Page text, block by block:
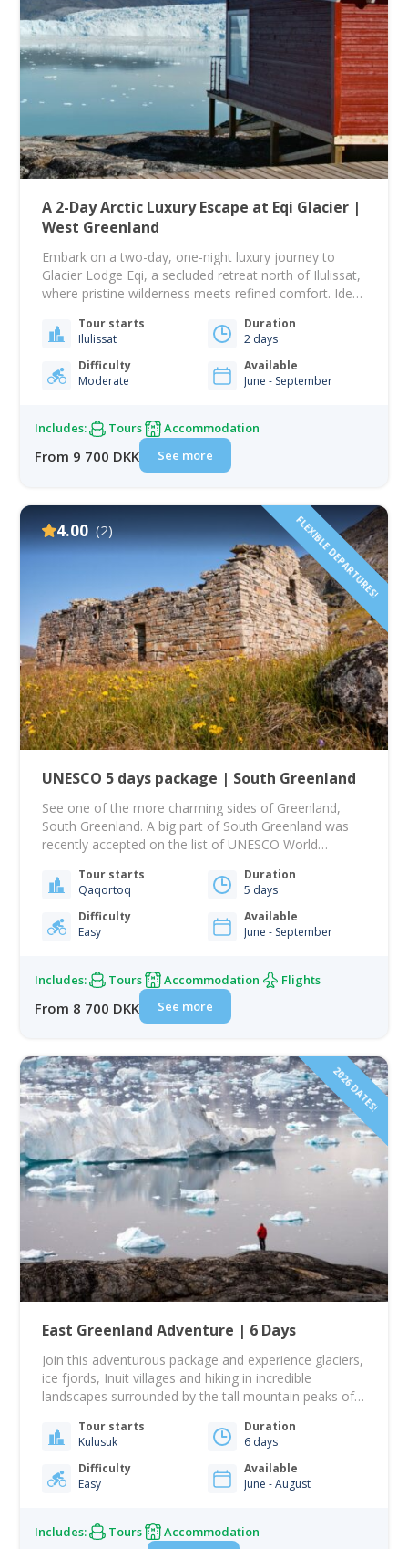
A 2-Day Arctic Luxury Escape at Eqi Glacier |
West Greenland
Embark on a two-day, one-night luxury journey to
Glacier Lodge Eqi, a secluded retreat north of Ilulissat,
where pristine wilderness meets refined comfort. Ideal
this exclusive experience immerses you in one of the
Arctic’s most remote and captivating landscapes. Your
adventure begins with a scenic boat ride past…
Tour starts
Ilulissat
Duration
2 days
Difficulty
Moderate
Available
June - September
Includes: Tours Accommodation
From 9 700 DKK See more
4.00 (2) FLEXIBLE DEPARTURES!
UNESCO 5 days package | South Greenland
See one of the more charming sides of Greenland,
South Greenland. A big part of South Greenland was
recently accepted on the list of UNESCO World
farming in the Arctic that begins with Norse settlement
in Greenland in the 900s. On this package, you’ll have a
great…
Tour starts
Qaqortoq
Duration
5 days
Difficulty
Easy
Available
June - September
Includes: Tours Accommodation Flights
From 8 700 DKK See more
2026 DATES!
East Greenland Adventure | 6 Days
Join this adventurous package and experience glaciers,
ice fjords, Inuit villages and hiking in incredible
landscapes surrounded by the tall mountain peaks of
largest town on the east coast. This will be your base
from which you go venturing out on incredible day
tours sailing and…
Tour starts
Kulusuk
Duration
6 days
Difficulty
Easy
Available
June - August
Includes: Tours Accommodation